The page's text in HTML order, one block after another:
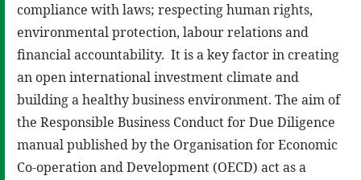
compliance with laws; respecting human rights,
environmental protection, labour relations and
financial accountability. It is a key factor in creating
an open international investment climate and
building a healthy business environment. The aim of
the Responsible Business Conduct for Due Diligence
manual published by the Organisation for Economic
Co-operation and Development (OECD) act as a